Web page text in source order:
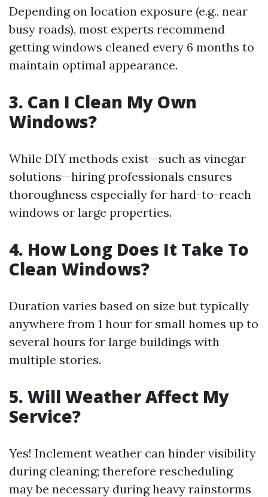
Depending on location exposure (e.g., near
busy roads), most experts recommend
getting windows cleaned every 6 months to
maintain optimal appearance.
3. Can I Clean My Own
Windows?
While DIY methods exist—such as vinegar
solutions—hiring professionals ensures
thoroughness especially for hard-to-reach
windows or large properties.
4. How Long Does It Take To
Clean Windows?
Duration varies based on size but typically
anywhere from 1 hour for small homes up to
several hours for large buildings with
multiple stories.
5. Will Weather Affect My
Service?
Yes! Inclement weather can hinder visibility
during cleaning; therefore rescheduling
may be necessary during heavy rainstorms